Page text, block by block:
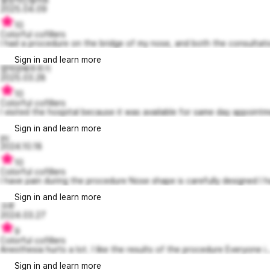
Colorful cofillers
I had a procedure on the bridge of my nose, and both the
Sign in and learn more
엽떡양배추추가
2025.03.28
Colorful cofillers
I visited the hospital because it was available for same day
Sign in and learn more
yu
2024.10.18
Colorful cofillers
I have pain during the procedure Nose shape is carefully designed I
Sign in and learn more
크루
2024.03.27
9
Colorful cofillers
Anesthesia hurts a lot. I like the results of the procedure Everyone i...
Sign in and learn more